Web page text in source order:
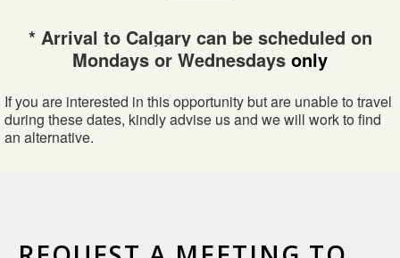
* Arrival to Calgary can be scheduled on
Mondays or Wednesdays only
If you are interested in this opportunity but are unable to travel
during these dates, kindly advise us and we will work to find
an alternative.